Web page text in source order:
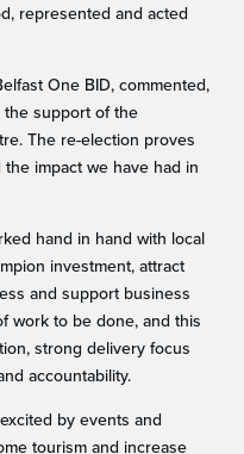
represented and acted
One BID, commented,
the support of the
The re-election proves
impact we have had in
hand in hand with local
investment, attract
and support business
work to be done, and this
strong delivery focus
accountability.
by events and
tourism and increase